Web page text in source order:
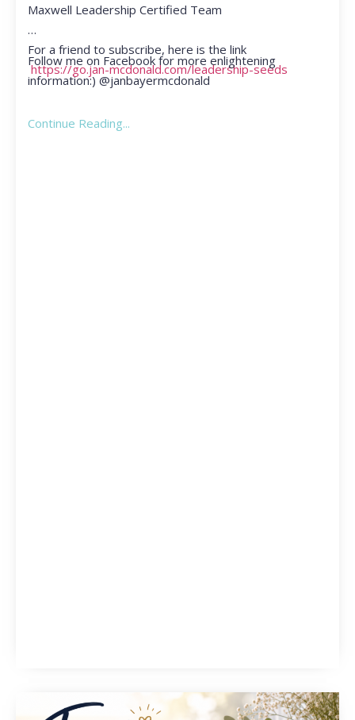
Maxwell Leadership Certified Team
For a friend to subscribe, here is the link
https://go.jan-mcdonald.com/leadership-seeds
Follow me on Facebook for more enlightening
information:) @janbayermcdonald
Continue Reading...